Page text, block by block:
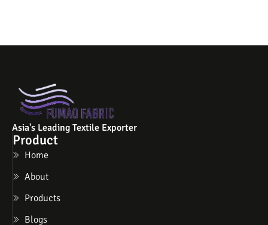
Asia's Leading Textile Exporter
Product
Home
About
Products
Blogs